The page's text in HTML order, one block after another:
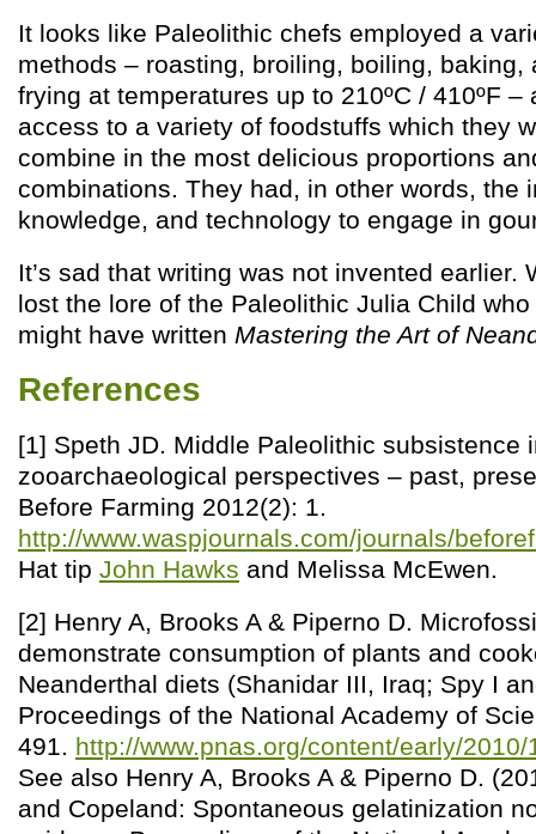
It looks like Paleolithic chefs employed a
methods – roasting, broiling, boiling, baking,
frying at temperatures up to 210ºC / 410ºF –
access to a variety of foodstuffs which they
combine in the most delicious proportions
combinations. They had, in other words, the
knowledge, and technology to engage in
It’s sad that writing was not invented earlier.
lost the lore of the Paleolithic Julia Child
might have written Mastering the Art of
References
[1] Speth JD. Middle Paleolithic subsistence
zooarchaeological perspectives – past,
Before Farming 2012(2): 1.
http://www.waspjournals.com/journals/
Hat tip John Hawks and Melissa McEwen.
[2] Henry A, Brooks A & Piperno D.
demonstrate consumption of plants and
Neanderthal diets (Shanidar III, Iraq; Spy I
Proceedings of the National Academy of
491. http://www.pnas.org/content/early/
See also Henry A, Brooks A & Piperno D.
and Copeland: Spontaneous gelatinization